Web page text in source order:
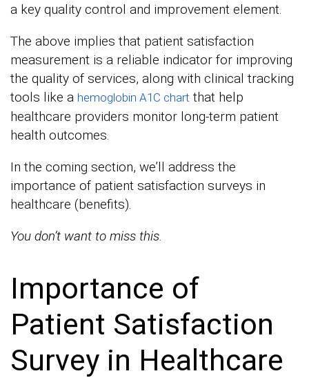
a key quality control and improvement element.
The above implies that patient satisfaction
measurement is a reliable indicator for improving
the quality of services, along with clinical tracking
tools like a hemoglobin A1C chart that help
healthcare providers monitor long-term patient
health outcomes.
In the coming section, we’ll address the
importance of patient satisfaction surveys in
healthcare (benefits).
You don’t want to miss this.
Importance of
Patient Satisfaction
Survey in Healthcare